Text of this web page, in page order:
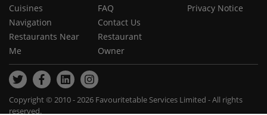
Cuisines
Navigation
Restaurants Near
Me
FAQ
Contact Us
Restaurant
Owner
Privacy Notice
Copyright © 2010 - 2026 Favouritetable Services Limited - All rights
reserved.